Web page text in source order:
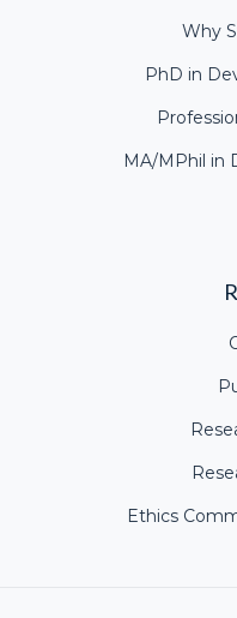
Why
PhD in
MA/MPhil in
Ethics